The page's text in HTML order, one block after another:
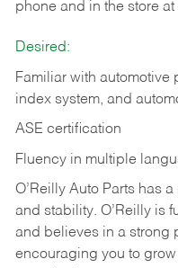
phone and in the store at
Desired:
Familiar with
index system, and
ASE certification
Fluency in multiple
O’Reilly Auto Parts has
and stability. O’Reilly is
and believes in a strong
encouraging you to